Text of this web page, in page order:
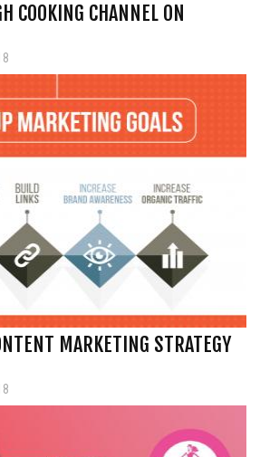
COOKING CHANNEL ON
MARKETING STRATEGY